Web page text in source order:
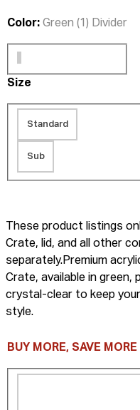
Color: Green (1) Divider
Size
Standard
Sub
These product listings
Crate, lid, and all other
separately.Premium
Crate, available in green,
crystal-clear to keep
style.
BUY MORE, SAVE MORE